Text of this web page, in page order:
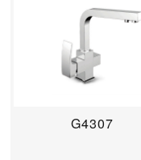
G4307